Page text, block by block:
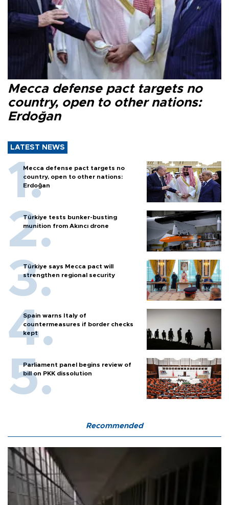
Mecca defense pact targets no
country, open to other nations:
Erdoğan
LATEST NEWS
Mecca defense pact targets no
country, open to other nations:
Erdoğan
Türkiye tests bunker-busting
munition from Akıncı drone
Türkiye says Mecca pact will
strengthen regional security
Spain warns Italy of
countermeasures if border checks
kept
Parliament panel begins review of
bill on PKK dissolution
Recommended